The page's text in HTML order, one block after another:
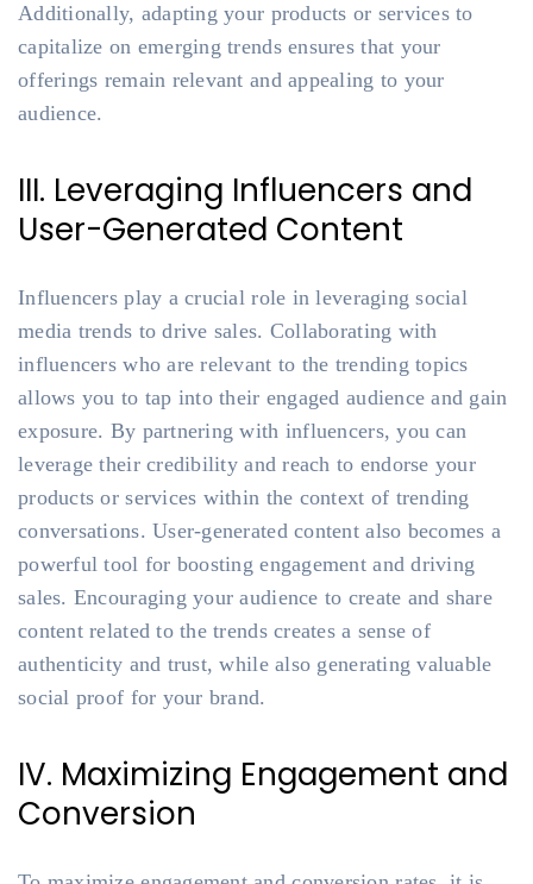
Additionally, adapting your products or services to
capitalize on emerging trends ensures that your
offerings remain relevant and appealing to your
audience.
III. Leveraging Influencers and
User-Generated Content
Influencers play a crucial role in leveraging social
media trends to drive sales. Collaborating with
influencers who are relevant to the trending topics
allows you to tap into their engaged audience and gain
exposure. By partnering with influencers, you can
leverage their credibility and reach to endorse your
products or services within the context of trending
conversations. User-generated content also becomes a
powerful tool for boosting engagement and driving
sales. Encouraging your audience to create and share
content related to the trends creates a sense of
authenticity and trust, while also generating valuable
social proof for your brand.
IV. Maximizing Engagement and
Conversion